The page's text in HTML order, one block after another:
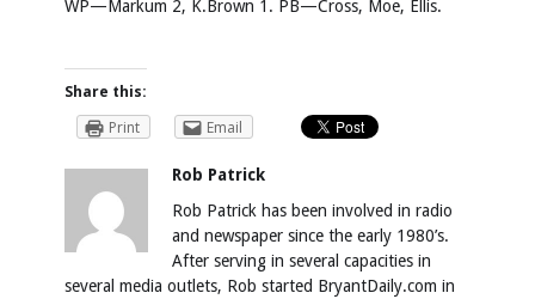
WP—Markum 2, K.Brown 1. PB—Cross, Moe, Ellis.
Share this:
Print
Email
Rob Patrick
Rob Patrick has been involved in radio
and newspaper since the early 1980’s.
After serving in several capacities in
several media outlets, Rob started BryantDaily.com in